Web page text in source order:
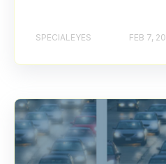
SPECIALEYES FEB 7,